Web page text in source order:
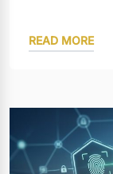
READ MORE